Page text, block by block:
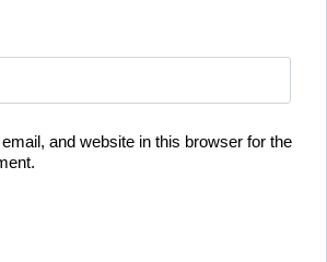
and website in this browser for the